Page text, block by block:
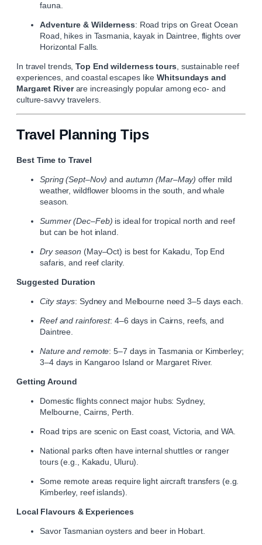
fauna.
Adventure & Wilderness: Road trips on Great Ocean
Road, hikes in Tasmania, kayak in Daintree, flights over
Horizontal Falls.
In travel trends,Top End wilderness tours, sustainable reef
experiences, and coastal escapes likeWhitsundays and
Margaret Riverare increasingly popular among eco‑ and
culture‑savvy travelers.
Travel Planning Tips
Best Time to Travel
Spring (Sept–Nov) and autumn (Mar–May) offer mild
weather, wildflower blooms in the south, and whale
season.
Summer (Dec–Feb) is ideal for tropical north and reef
but can be hot inland.
Dry season (May–Oct) is best for Kakadu, Top End
safaris, and reef clarity.
Suggested Duration
City stays: Sydney and Melbourne need 3–5 days each.
Reef and rainforest: 4–6 days in Cairns, reefs, and
Daintree.
Nature and remote: 5–7 days in Tasmania or Kimberley;
3–4 days in Kangaroo Island or Margaret River.
Getting Around
Domestic flights connect major hubs: Sydney,
Melbourne, Cairns, Perth.
Road trips are scenic on East coast, Victoria, and WA.
National parks often have internal shuttles or ranger
tours (e.g., Kakadu, Uluru).
Some remote areas require light aircraft transfers (e.g.
Kimberley, reef islands).
Local Flavours & Experiences
Savor Tasmanian oysters and beer in Hobart.